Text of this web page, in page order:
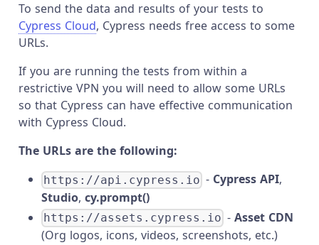
To send the data and results of your tests to
Cypress Cloud, Cypress needs free access to some
URLs.
If you are running the tests from within a
restrictive VPN you will need to allow some URLs
so that Cypress can have effective communication
with Cypress Cloud.
The URLs are the following:
https://api.cypress.io - Cypress API,
Studio, cy.prompt()
https://assets.cypress.io -Asset CDN
(Org logos, icons, videos, screenshots, etc.)